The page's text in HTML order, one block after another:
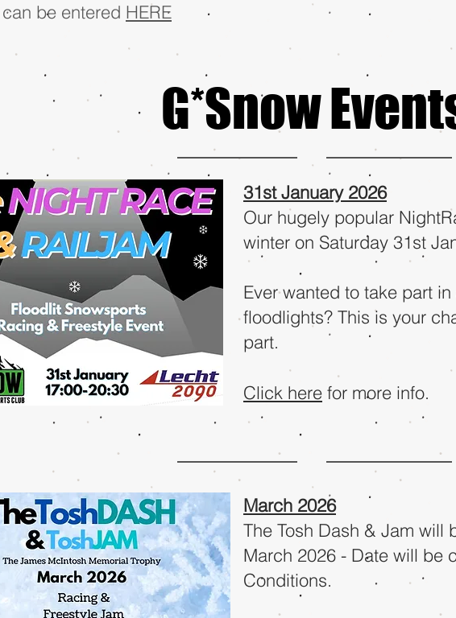
be entered HERE
31st January 2026
Our hugely popular
winter on Saturday 31st
Ever wanted to take part
floodlights? This is your
part.
Click here for more info.
G*Snow
March 2026
The Tosh Dash & Jam will
March 2026 - Date will be
Conditions.